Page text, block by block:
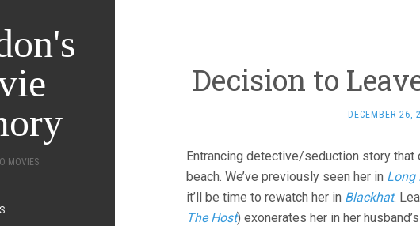
MOVIES
Decision to
DECEMBER 26,
Entrancing detective/seduction story
beach. We’ve previously seen her in Long
it’ll be time to rewatch her in Blackhat.
The Host) exonerates her in her